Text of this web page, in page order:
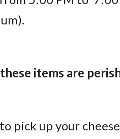
items are
pick up your